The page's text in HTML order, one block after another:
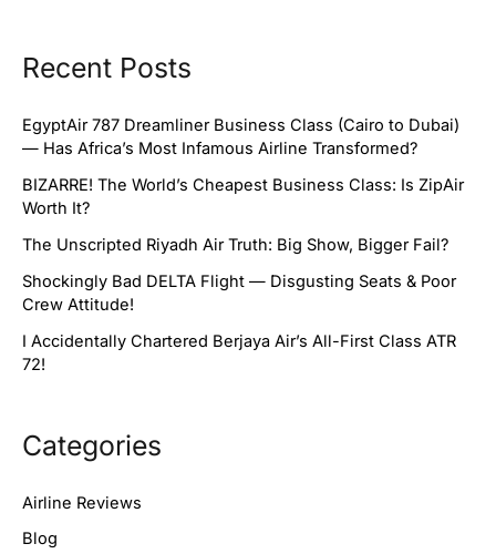
Recent Posts
EgyptAir 787 Dreamliner Business Class (Cairo to Dubai)
— Has Africa’s Most Infamous Airline Transformed?
BIZARRE! The World’s Cheapest Business Class: Is ZipAir
Worth It?
The Unscripted Riyadh Air Truth: Big Show, Bigger Fail?
Shockingly Bad DELTA Flight — Disgusting Seats & Poor
Crew Attitude!
I Accidentally Chartered Berjaya Air’s All-First Class ATR
72!
Categories
Airline Reviews
Blog